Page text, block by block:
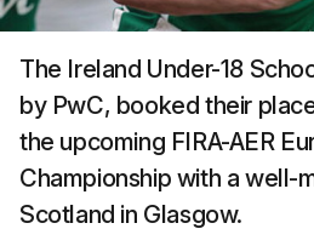
The Ireland Under-18
by PwC, booked their
the upcoming FIRA-AER
Championship with a well-
Scotland in Glasgow.